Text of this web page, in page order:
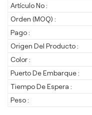
Artículo No :
Orden (MOQ) :
Pago :
Origen Del Producto :
Color :
Puerto De Embarque :
Tiempo De Espera :
Peso :